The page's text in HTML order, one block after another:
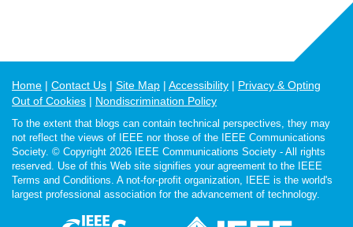
Home Contact Us Site Map Accessibility
Privacy & Opting
Out of Cookies
Nondiscrimination Policy
To the extent that blogs can contain technical perspectives, they may
not reflect the views of IEEE nor those of the IEEE Communications
Society. © Copyright 2026 IEEE Communications Society - All rights
reserved. Use of this Web site signifies your agreement to the IEEE
Terms and Conditions. A not-for-profit organization, IEEE is the world's
largest professional association for the advancement of technology.